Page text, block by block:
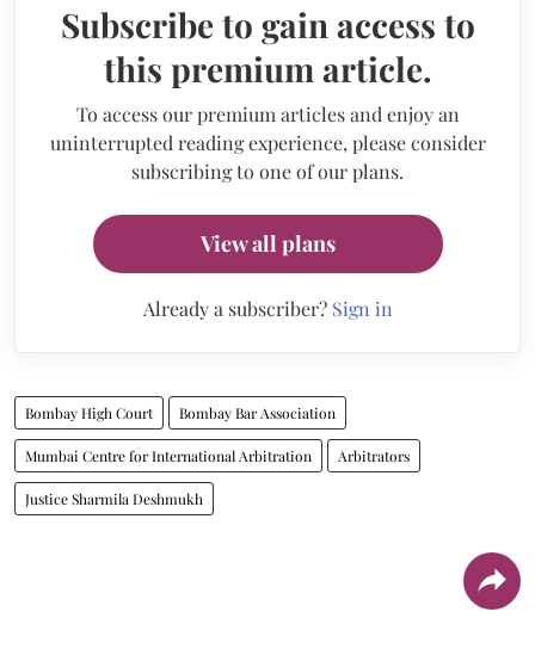
Subscribe to gain access to
this premium article.
To access our premium articles and enjoy an
uninterrupted reading experience, please consider
subscribing to one of our plans.
View all plans
Already a subscriber? Sign in
Bombay High Court Bombay Bar Association
Mumbai Centre for International Arbitration Arbitrators
Justice Sharmila Deshmukh